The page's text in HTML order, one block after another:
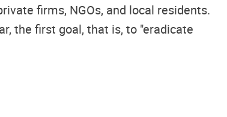
firms, NGOs, and local residents.
the first goal, that is, to "eradicate